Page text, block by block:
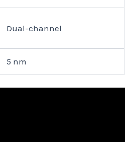
Dual-channel
5 nm